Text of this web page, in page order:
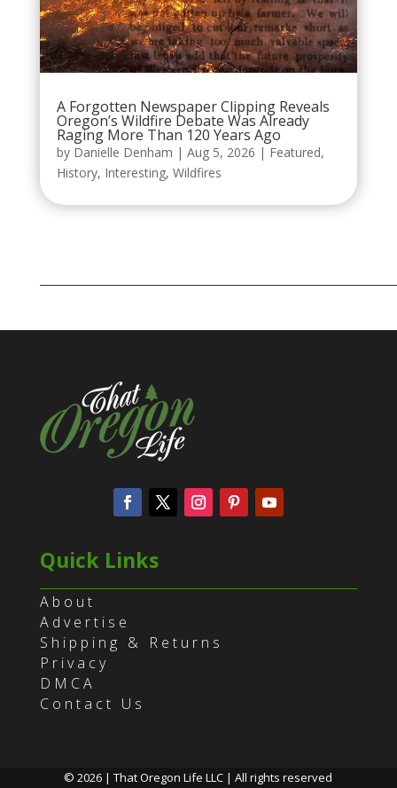
A Forgotten Newspaper Clipping Reveals
Oregon’s Wildfire Debate Was Already
Raging More Than 120 Years Ago
by Danielle Denham | Aug 5, 2026 | Featured,
History, Interesting, Wildfires
Quick Links
About
Advertise
Shipping & Returns
Privacy
DMCA
Contact Us
© 2026 | That Oregon Life LLC | All rights reserved